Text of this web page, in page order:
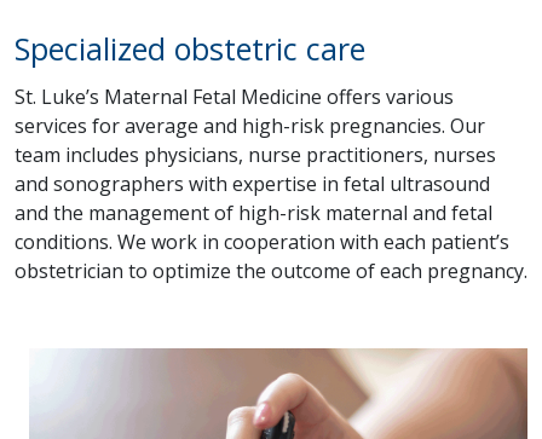
Specialized obstetric care
St. Luke’s Maternal Fetal Medicine offers various
services for average and high-risk pregnancies. Our
team includes physicians, nurse practitioners, nurses
and sonographers with expertise in fetal ultrasound
and the management of high-risk maternal and fetal
conditions. We work in cooperation with each patient’s
obstetrician to optimize the outcome of each pregnancy.